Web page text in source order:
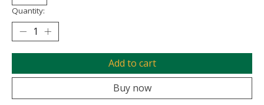
Quantity:
Add to cart
Buy now